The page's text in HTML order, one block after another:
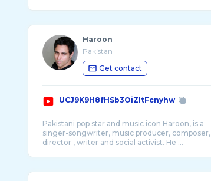
Haroon
Pakistan
Get contact
UCJ9K9H8fHSb3OiZItFcnyhw
Pakistani pop star and music icon Haroon, is a
singer-songwriter, music producer, composer,
director , writer and social activist. He ...